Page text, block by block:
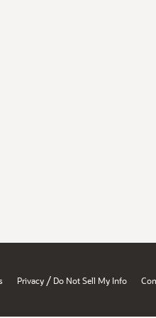
Privacy / Do Not Sell My Info